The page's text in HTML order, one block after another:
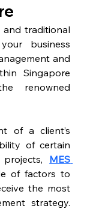
and traditional
business
and
Singapore
renowned
of a client’s
of certain
MES
of factors to
the most
strategy.